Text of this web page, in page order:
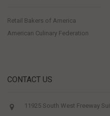
Retail Bakers of America
American Culinary Federation
CONTACT US
11925 South West Freeway